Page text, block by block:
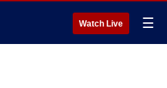
Watch Live ☰